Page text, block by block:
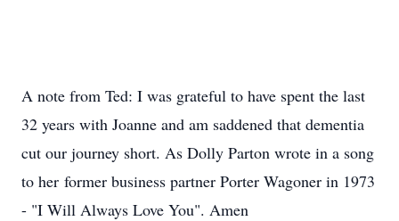
A note from Ted: I was grateful to have spent the last
32 years with Joanne and am saddened that dementia
cut our journey short. As Dolly Parton wrote in a song
to her former business partner Porter Wagoner in 1973
- "I Will Always Love You". Amen